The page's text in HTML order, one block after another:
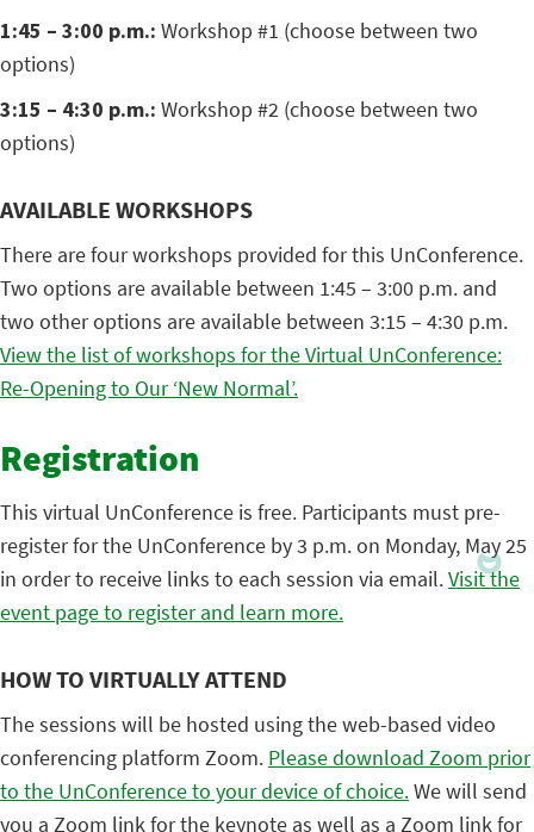
1:45 – 3:00 p.m.: Workshop #1 (choose between two
options)
3:15 – 4:30 p.m.: Workshop #2 (choose between two
options)
AVAILABLE WORKSHOPS
There are four workshops provided for this UnConference.
Two options are available between 1:45 – 3:00 p.m. and
two other options are available between 3:15 – 4:30 p.m.
View the list of workshops for the Virtual UnConference:
Re-Opening to Our ‘New Normal’.
Registration
This virtual UnConference is free. Participants must pre-
register for the UnConference by 3 p.m. on Monday, May 25
in order to receive links to each session via email.Visit the
event page to register and learn more.
HOW TO VIRTUALLY ATTEND
The sessions will be hosted using the web-based video
conferencing platform Zoom. Please download Zoom prior
to the UnConference to your device of choice.We will send
you a Zoom link for the keynote as well as a Zoom link for